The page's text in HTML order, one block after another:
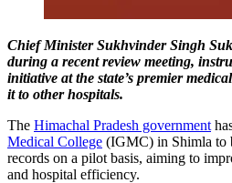
Chief Minister Sukhvinder Singh
during a recent review meeting,
initiative at the state’s premier
it to other hospitals.
The Himachal Pradesh government
Medical College (IGMC) in Shimla to
records on a pilot basis, aiming to
and hospital efficiency.